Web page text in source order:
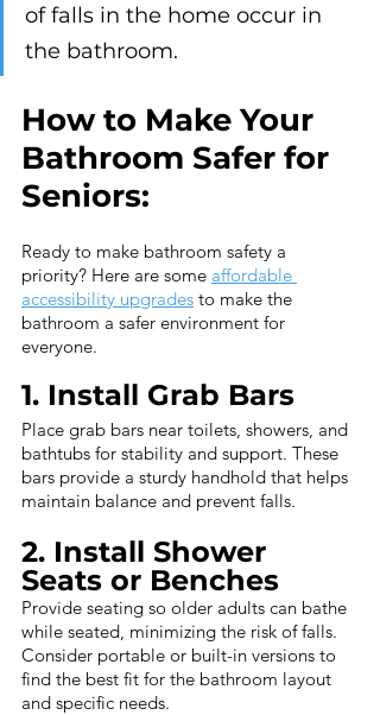
of falls in the home occur in
the bathroom.
How to Make Your
Bathroom Safer for
Seniors:
Ready to make bathroom safety a
priority? Here are some affordable
accessibility upgrades to make the
bathroom a safer environment for
everyone.
1. Install Grab Bars
Place grab bars near toilets, showers, and
bathtubs for stability and support. These
bars provide a sturdy handhold that helps
maintain balance and prevent falls.
2. Install Shower
Seats or Benches
Provide seating so older adults can bathe
while seated, minimizing the risk of falls.
Consider portable or built-in versions to
find the best fit for the bathroom layout
and specific needs.